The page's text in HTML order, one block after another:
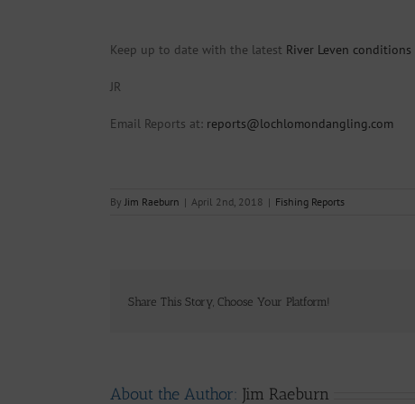
Keep up to date with the latest River Leven conditions
JR
Email Reports at: reports@lochlomondangling.com
By Jim Raeburn | April 2nd, 2018 | Fishing Reports
Share This Story, Choose Your Platform!
About the Author: Jim Raeburn